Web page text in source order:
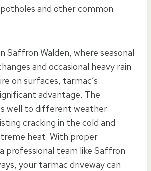
and other common
Saffron Walden, where seasonal
and occasional heavy rain
on surfaces, tarmac’s
advantage. The
well to different weather
cracking in the cold and
heat. With proper
professional team like Saffron
your tarmac driveway can